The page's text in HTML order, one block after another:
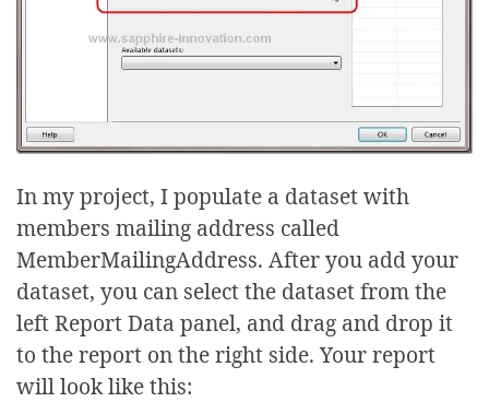
In my project, I populate a dataset with
members mailing address called
MemberMailingAddress. After you add your
dataset, you can select the dataset from the
left Report Data panel, and drag and drop it
to the report on the right side. Your report
will look like this: